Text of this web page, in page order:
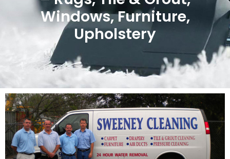
Windows, Furniture,
Upholstery